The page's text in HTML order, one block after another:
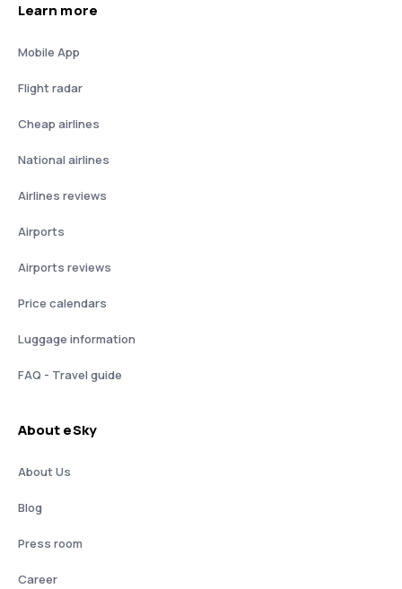
Learn more
Mobile App
Flight radar
Cheap airlines
National airlines
Airlines reviews
Airports
Airports reviews
Price calendars
Luggage information
FAQ - Travel guide
About eSky
About Us
Blog
Press room
Career